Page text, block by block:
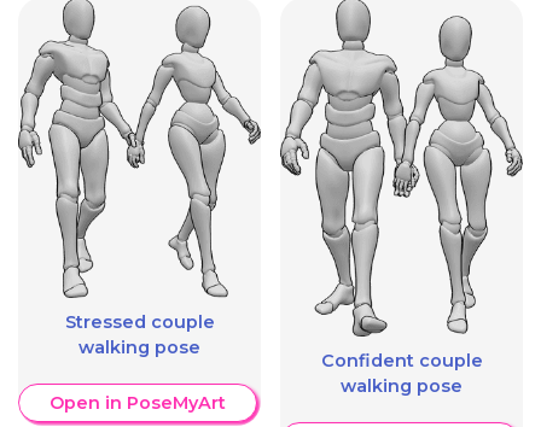
Stressed couple
walking pose
Open in PoseMyArt
Confident couple
walking pose